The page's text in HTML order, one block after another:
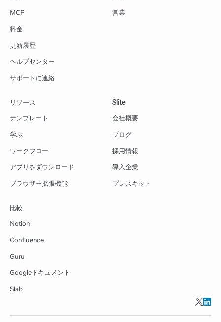
MCP
料金
更新履歴
ヘルプセンター
サポートに連絡
営業
リソース
テンプレート
学ぶ
ワークフロー
アプリをダウンロード
ブラウザー拡張機能
Slite
会社概要
ブログ
採用情報
導入企業
プレスキット
比較
Notion
Confluence
Guru
Googleドキュメント
Slab